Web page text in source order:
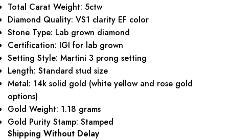
Total Carat Weight: 5ctw
Diamond Quality: VS1 clarity EF color
Stone Type: Lab grown diamond
Certification: IGI for lab grown
Setting Style: Martini 3 prong setting
Length: Standard stud size
Metal: 14k solid gold (white yellow and rose gold
options)
Gold Weight: 1.18 grams
Gold Purity Stamp: Stamped
Shipping Without Delay